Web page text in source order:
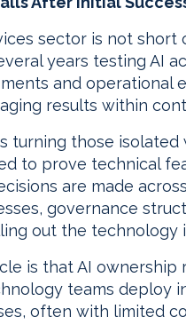
sector is not
years testing AI
and operational
results within
turning those
to prove technical
are made
governance
out the technology
is that AI
teams deploy
often with limited